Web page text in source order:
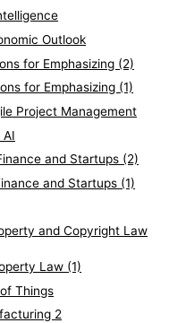
Outlook
for Emphasizing (2)
for Emphasizing (1)
Project Management
AI
and Startups (2)
and Startups (1)
and Copyright Law
Law (1)
Things
2